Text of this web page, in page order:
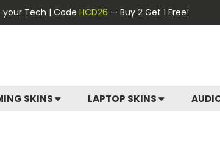
your Tech | Code HCD26 — Buy 2 Get 1 Free!
SKINS LAPTOP SKINS